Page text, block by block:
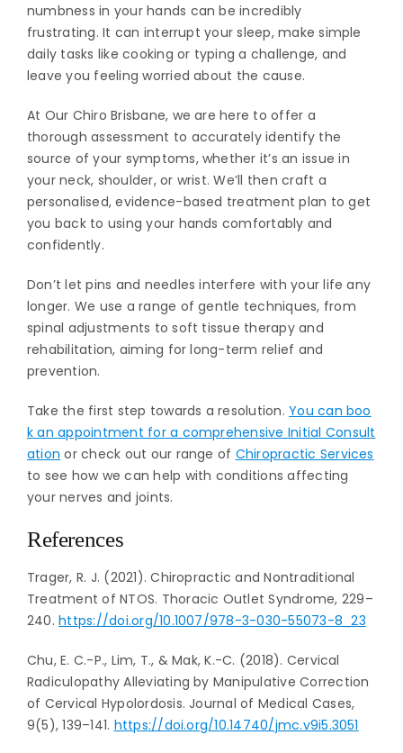
numbness in your hands can be incredibly
frustrating. It can interrupt your sleep, make simple
daily tasks like cooking or typing a challenge, and
leave you feeling worried about the cause.
At Our Chiro Brisbane, we are here to offer a
thorough assessment to accurately identify the
source of your symptoms, whether it’s an issue in
your neck, shoulder, or wrist. We’ll then craft a
personalised, evidence-based treatment plan to get
you back to using your hands comfortably and
confidently.
Don’t let pins and needles interfere with your life any
longer. We use a range of gentle techniques, from
spinal adjustments to soft tissue therapy and
rehabilitation, aiming for long-term relief and
prevention.
Take the first step towards a resolution.You can boo
k an appointment for a comprehensive Initial Consult
ation or check out our range of Chiropractic Services
to see how we can help with conditions affecting
your nerves and joints.
References
Trager, R. J. (2021). Chiropractic and Nontraditional
Treatment of NTOS. Thoracic Outlet Syndrome, 229–
240.https://doi.org/10.1007/978-3-030-55073-8_23
Chu, E. C.-P., Lim, T., & Mak, K.-C. (2018). Cervical
Radiculopathy Alleviating by Manipulative Correction
of Cervical Hypolordosis. Journal of Medical Cases,
9(5), 139–141. https://doi.org/10.14740/jmc.v9i5.3051